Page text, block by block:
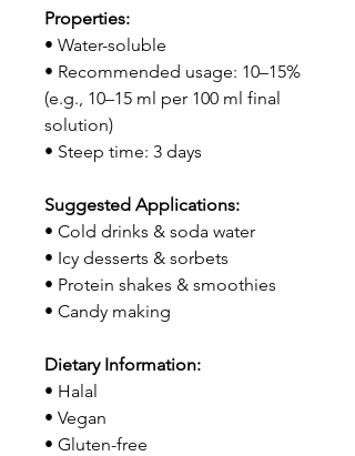
Properties:
• Water-soluble
• Recommended usage: 10–15%
(e.g., 10–15 ml per 100 ml final
solution)
• Steep time: 3 days
Suggested Applications:
• Cold drinks & soda water
• Icy desserts & sorbets
• Protein shakes & smoothies
• Candy making
Dietary Information:
• Halal
• Vegan
• Gluten-free